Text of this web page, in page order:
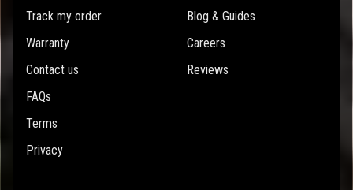
Track my order
Warranty
Contact us
FAQs
Terms
Privacy
Blog & Guides
Careers
Reviews